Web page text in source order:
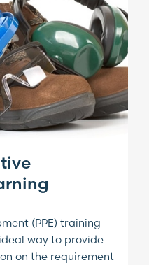
(PPE) training
way to provide
on the requirement